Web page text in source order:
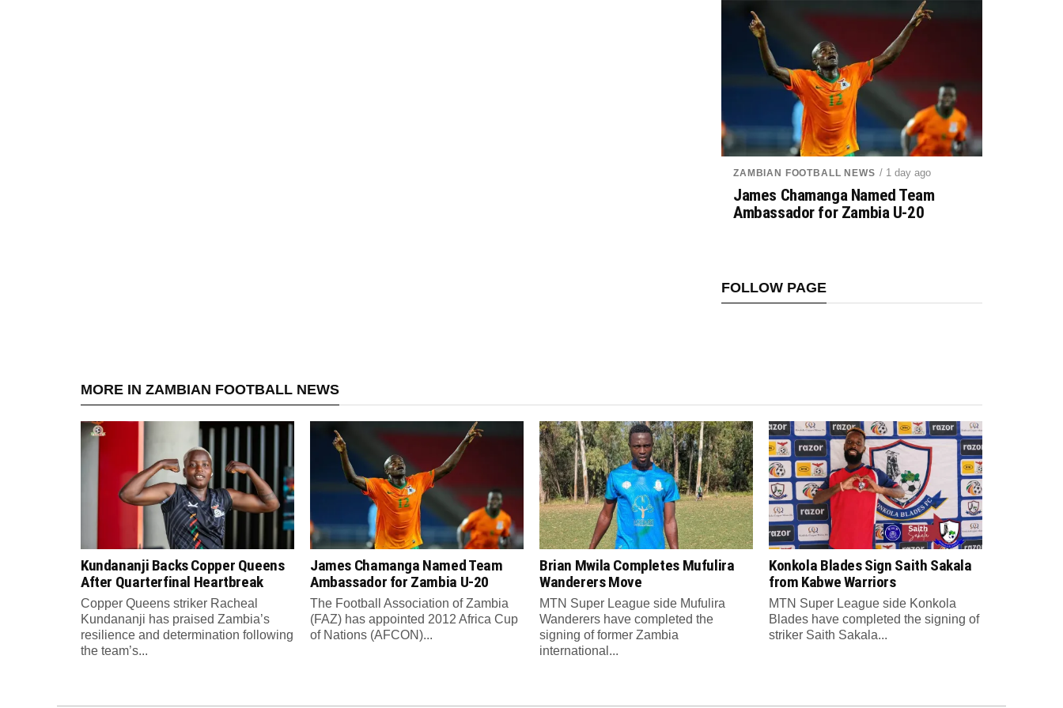
ZAMBIAN FOOTBALL NEWS / 1 day ago
James Chamanga Named Team
Ambassador for Zambia U-20
FOLLOW PAGE
MORE IN ZAMBIAN FOOTBALL NEWS
Kundananji Backs Copper Queens
After Quarterfinal Heartbreak
Copper Queens striker Racheal
Kundananji has praised Zambia’s
resilience and determination following
the team’s...
James Chamanga Named Team
Ambassador for Zambia U-20
The Football Association of Zambia
(FAZ) has appointed 2012 Africa Cup
of Nations (AFCON)...
Brian Mwila Completes Mufulira
Wanderers Move
MTN Super League side Mufulira
Wanderers have completed the
signing of former Zambia
international...
Konkola Blades Sign Saith Sakala
from Kabwe Warriors
MTN Super League side Konkola
Blades have completed the signing of
striker Saith Sakala...